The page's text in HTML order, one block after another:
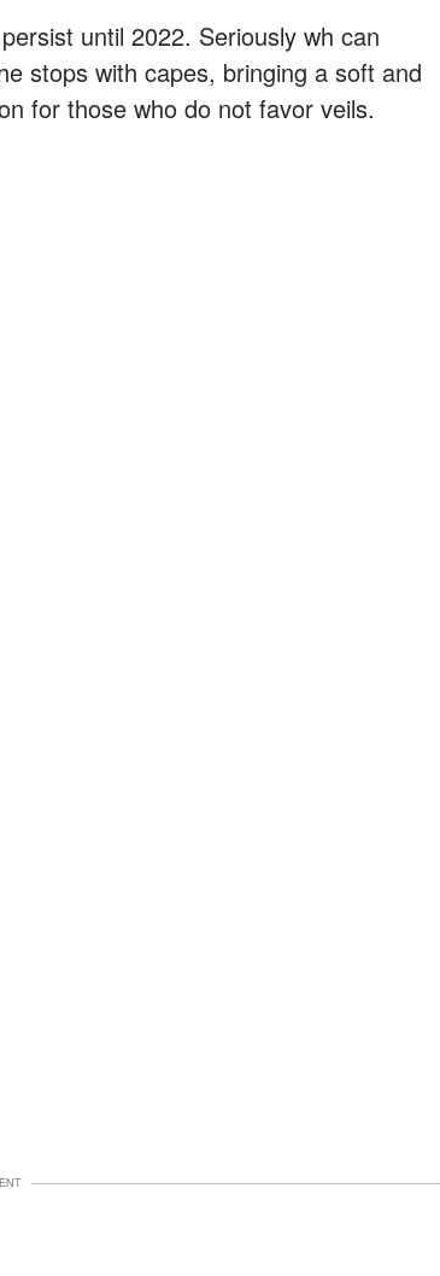
until 2022. Seriously wh can
stops with capes, bringing a soft and
for those who do not favor veils.